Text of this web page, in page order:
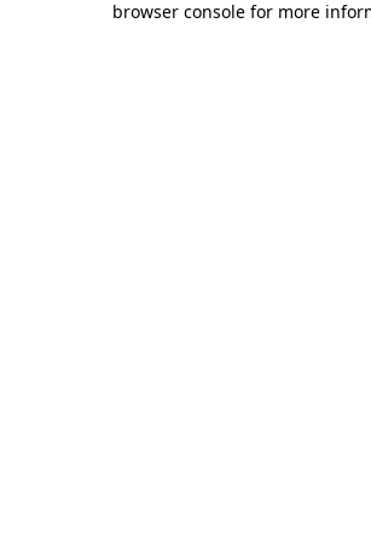
browser console for more